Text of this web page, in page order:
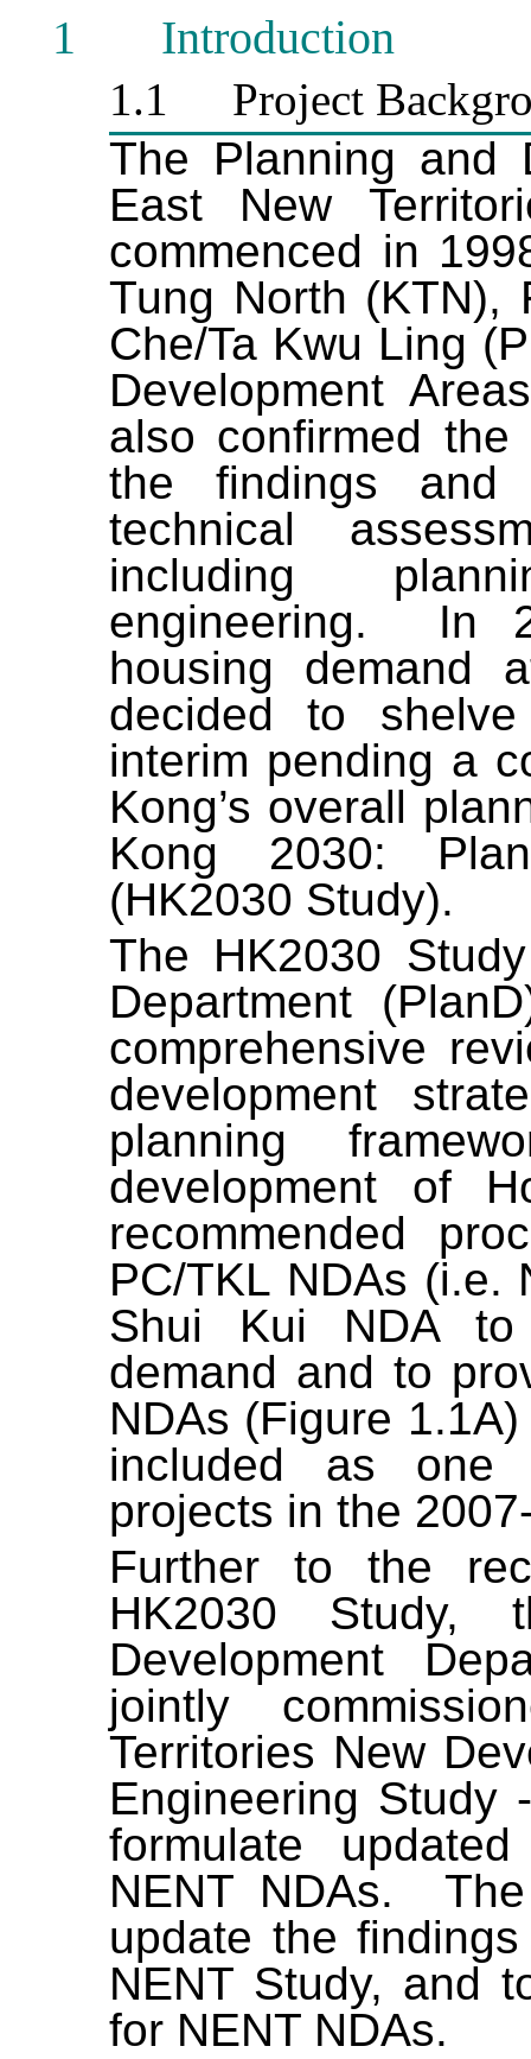
1 Introduction
1.1
Project
The Planning and
East New
commenced in
Tung North (KTN),
Che/Ta Kwu Ling
Development
also confirmed
the findings and
technical
including
engineering.
In
housing demand
decided to
interim pending a
Kong’s overall
Kong 2030:
(HK2030 Study).
The HK2030
Department
comprehensive
development
planning
development of
recommended
PC/TKL NDAs (i.e.
Shui Kui NDA to
demand and to
NDAs (Figure
included as one
projects in the
Further to the
HK2030 Study,
Development
jointly
Territories New
Engineering Study
formulate
NENT NDAs.
update the
NENT Study, and
for NENT NDAs.